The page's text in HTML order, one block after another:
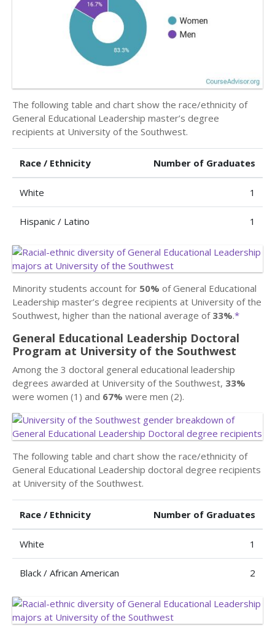
The following table and chart show the race/ethnicity of
General Educational Leadership master’s degree
recipients at University of the Southwest.
Race / Ethnicity Number of Graduates
White 1
Hispanic / Latino 1
Minority students account for 50% of General Educational
Leadership master’s degree recipients at University of the
Southwest, higher than the national average of 33%.*
General Educational Leadership Doctoral
Program at University of the Southwest
Among the 3 doctoral general educational leadership
degrees awarded at University of the Southwest, 33%
were women (1) and 67% were men (2).
The following table and chart show the race/ethnicity of
General Educational Leadership doctoral degree recipients
at University of the Southwest.
Race / Ethnicity Number of Graduates
White 1
Black / African American 2